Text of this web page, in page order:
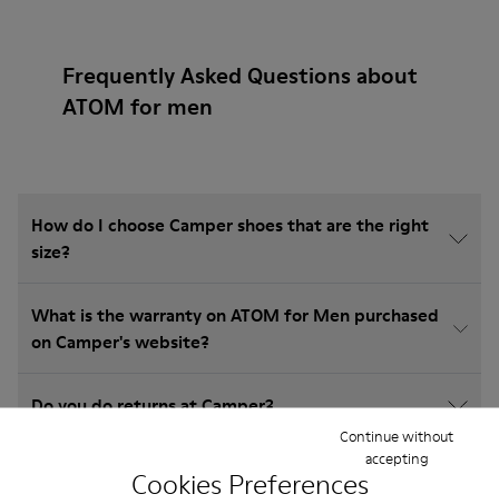
Cookies Preferences
Continue without
accepting
Frequently Asked Questions about
ATOM for men
How do I choose Camper shoes that are the right
size?
What is the warranty on ATOM for Men purchased
on Camper's website?
Do you do returns at Camper?
How much is shipping for Camper ATOM for Men?